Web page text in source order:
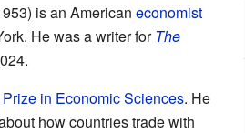
is an American economist
He was a writer forThe
in Economic Sciences. He
how countries trade with